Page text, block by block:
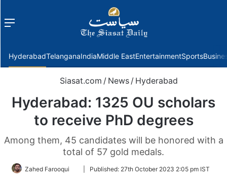
Menu
HyderabadTelanganaIndiaMiddle EastEntertainmentSports
Siasat.com / News / Hyderabad
Hyderabad: 1325 OU scholars
to receive PhD degrees
Among them, 45 candidates will be honored with a
total of 57 gold medals.
Zahed Farooqui
FollowPublished: 27th October 2023 2:05 pm IST